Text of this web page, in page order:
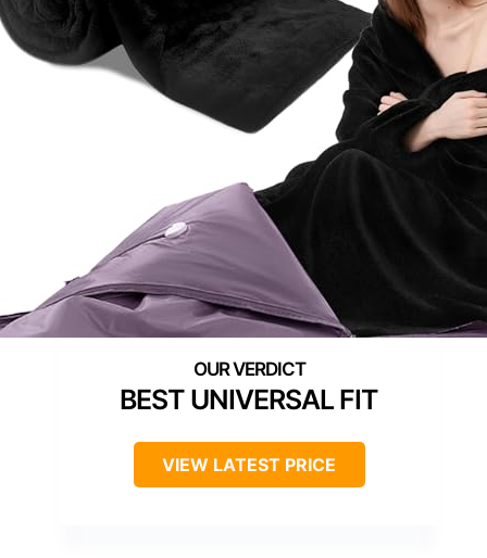
BEST UNIVERSAL FIT
VIEW LATEST PRICE